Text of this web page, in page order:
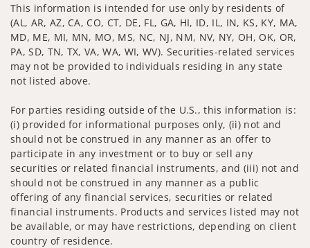
This information is intended for use only by residents of
(AL, AR, AZ, CA, CO, CT, DE, FL, GA, HI, ID, IL, IN, KS, KY, MA,
MD, ME, MI, MN, MO, MS, NC, NJ, NM, NV, NY, OH, OK, OR,
PA, SD, TN, TX, VA, WA, WI, WV). Securities-related services
may not be provided to individuals residing in any state
not listed above.
For parties residing outside of the U.S., this information is:
(i) provided for informational purposes only, (ii) not and
should not be construed in any manner as an offer to
participate in any investment or to buy or sell any
securities or related financial instruments, and (iii) not and
should not be construed in any manner as a public
offering of any financial services, securities or related
financial instruments. Products and services listed may not
be available, or may have restrictions, depending on client
country of residence.